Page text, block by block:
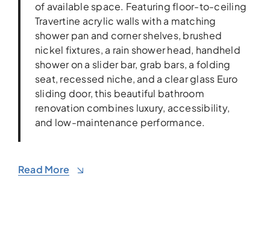
of available space. Featuring floor-to-ceiling
Travertine acrylic walls with a matching
shower pan and corner shelves, brushed
nickel fixtures, a rain shower head, handheld
shower on a slider bar, grab bars, a folding
seat, recessed niche, and a clear glass Euro
sliding door, this beautiful bathroom
renovation combines luxury, accessibility,
and low-maintenance performance.
Read More